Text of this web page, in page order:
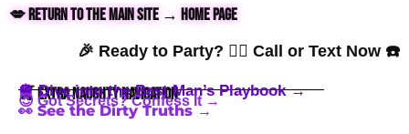
💋 Return to the Main Site → Home Page
🎉 Ready to Party? 👇🏼 Call or Text Now ☎️
🍒 Extra Naughty Navigation
🪩 Dive into the Best Man’s Playbook →
😈 Got Secrets? Confess It →
👀 See the Dirty Truths →